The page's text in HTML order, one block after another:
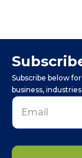
Subscribe below
business,
Business
Email *